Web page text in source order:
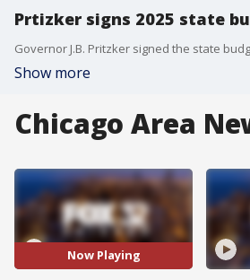
Prtizker signs 2025 state
Show more
Chicago Area
Now Playing